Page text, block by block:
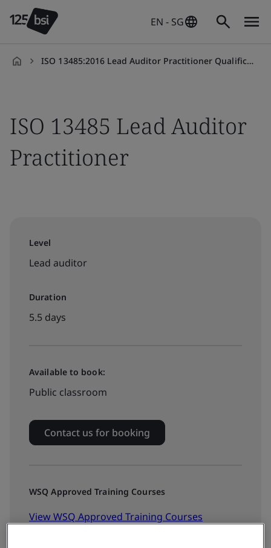
EN - SG
ISO 13485:2016 Lead Auditor Practitioner Qualification
ISO 13485 Lead Auditor
Practitioner
Level
Lead auditor
Duration
5.5 days
Available to book:
Public classroom
Contact us for booking
WSQ Approved Training Courses
View WSQ Approved Training Courses